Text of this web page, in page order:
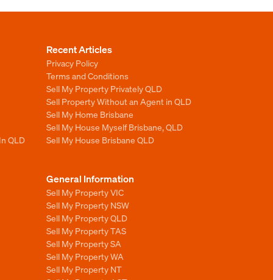
QLD
Recent Articles
Privacy Policy
Terms and Conditions
Sell My Property Privately QLD
Sell Property Without an Agent in QLD
Sell My Home Brisbane
Sell My House Myself Brisbane, QLD
Sell My House Brisbane QLD
General Information
Sell My Property VIC
Sell My Property NSW
Sell My Property QLD
Sell My Property TAS
Sell My Property SA
Sell My Property WA
Sell My Property NT